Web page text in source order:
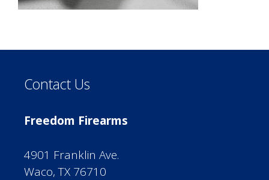
Contact Us
Freedom Firearms
4901 Franklin Ave.
Waco, TX 76710